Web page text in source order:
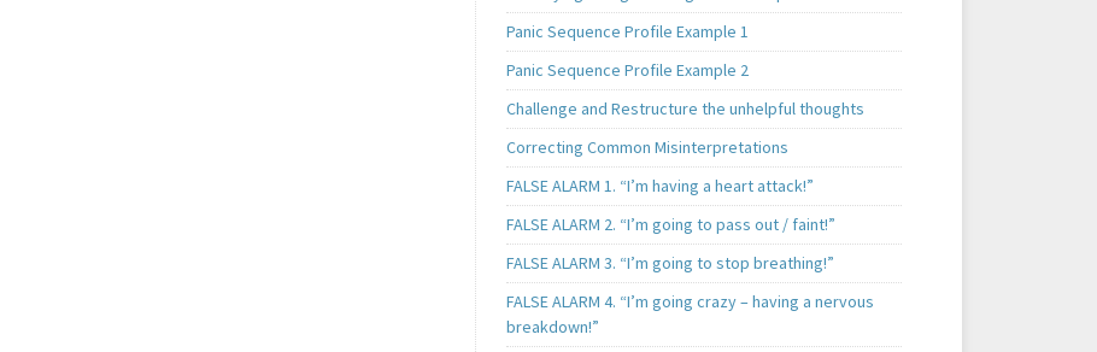
Panic Sequence Profile Example 1
Panic Sequence Profile Example 2
Challenge and Restructure the unhelpful thoughts
Correcting Common Misinterpretations
FALSE ALARM 1. “I’m having a heart attack!”
FALSE ALARM 2. “I’m going to pass out / faint!”
FALSE ALARM 3. “I’m going to stop breathing!”
FALSE ALARM 4. “I’m going crazy – having a nervous
breakdown!”